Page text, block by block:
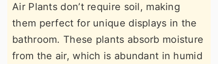
Air Plants don’t require soil, making
them perfect for unique displays in the
bathroom. These plants absorb moisture
from the air, which is abundant in humid